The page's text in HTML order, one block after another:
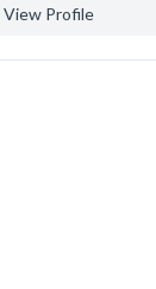
View Profile